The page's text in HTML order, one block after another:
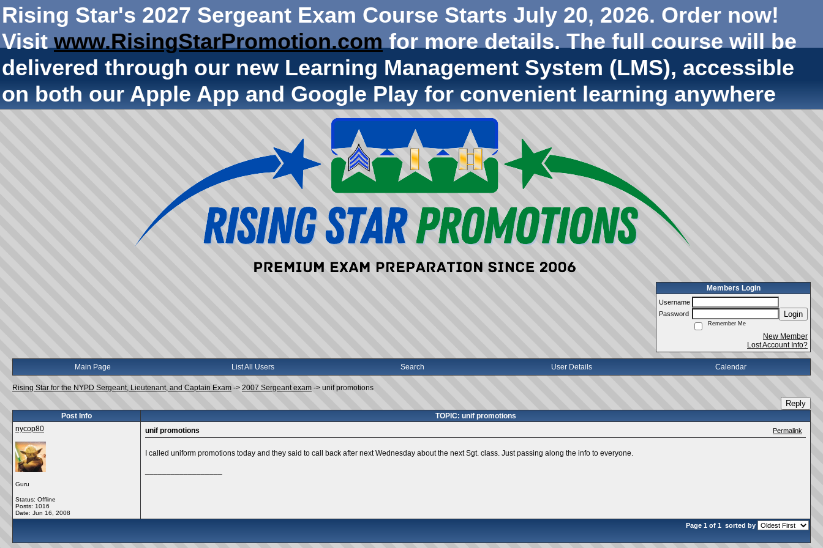
Rising Star's 2027 Sergeant Exam Course Starts July 20, 2026. Order now!
Visitwww.RisingStarPromotion.comfor more details. The full course will be
delivered through our new Learning Management System (LMS), accessible
on both our Apple App and Google Play for convenient learning anywhere
Members Login
Username
Password
Login
Remember Me
New Member
Lost Account Info?
Main Page List All Users Search User Details Calendar
Rising Star for the NYPD Sergeant, Lieutenant, and Captain Exam -> 2007 Sergeant exam -> unif promotions
Reply
Post Info
TOPIC: unif promotions
nycop80
Guru
Status: Offline
Posts: 1016
Date: Jun 16, 2008
unif promotions Permalink
I called uniform promotions today and they said to call back after next Wednesday about the next Sgt. class. Just passing along the info to everyone.
Page 1 of 1 sorted by